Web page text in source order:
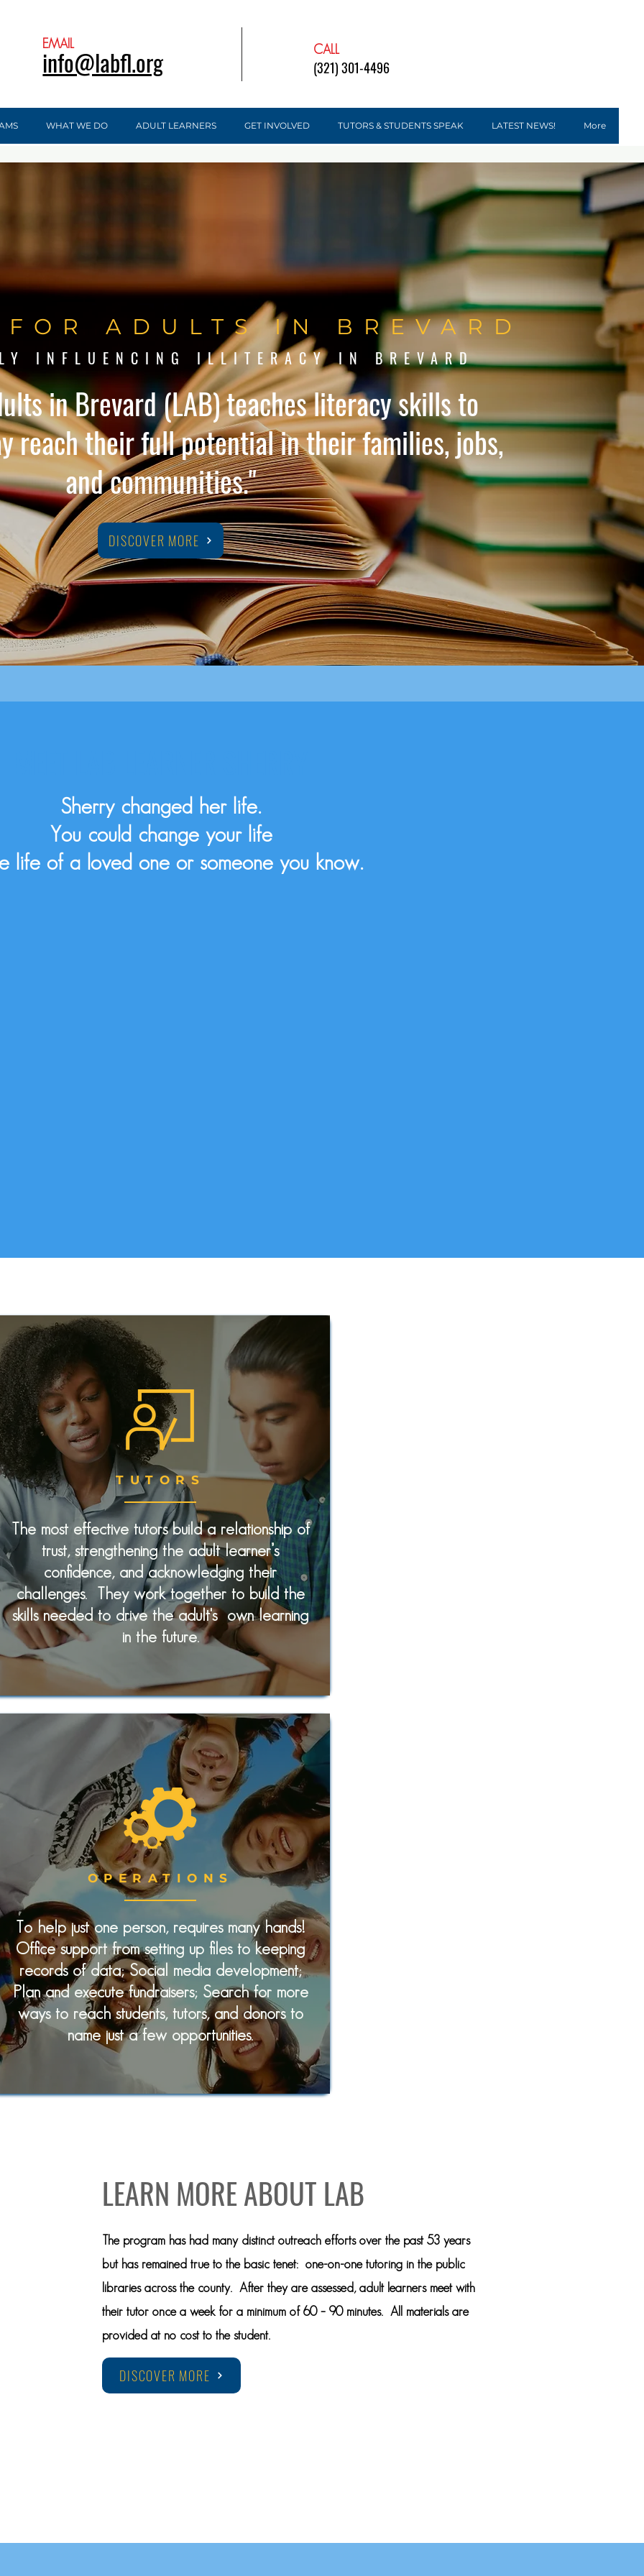
EMAIL
info@labfl.org CALL
(321) 301-4496
WHAT WE DO ADULT LEARNERS GET INVOLVED TUTORS & STUDENTS SPEAK LATEST NEWS! More
ADULTS IN BREVARD
INFLUENCING ILLITERACY IN BREVARD
in Brevard (LAB) teaches literacy skills to
reach their full potential in their families, jobs,
and communities."
DISCOVER MORE
Sherry changed her life.
You could change your life
life of a loved one or someone you know.
TUTORS
The most effective tutors build a relationship of
trust, strengthening the adult learner’s
confidence, and acknowledging their
challenges. They work together to build the
skills needed to drive the adult's own learning
in the future.
OPERATIONS
To help just one person, requires many hands!
Office support from setting up files to keeping
records of data; Social media development;
Plan and execute fundraisers; Search for more
ways to reach students, tutors, and donors to
name just a few opportunities.
LEARN MORE ABOUT LAB
The program has had many distinct outreach efforts over the past 53 years
but has remained true to the basic tenet: one-on-one tutoring in the public
libraries across the county. After they are assessed, adult learners meet with
their tutor once a week for a minimum of 60 – 90 minutes. All materials are
provided at no cost to the student.
DISCOVER MORE